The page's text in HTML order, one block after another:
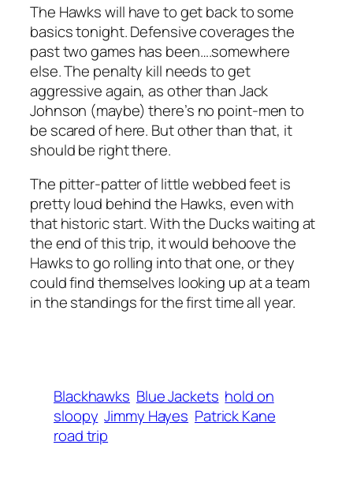
The Hawks will have to get back to some
basics tonight. Defensive coverages the
past two games has been….somewhere
else. The penalty kill needs to get
aggressive again, as other than Jack
Johnson (maybe) there’s no point-men to
be scared of here. But other than that, it
should be right there.
The pitter-patter of little webbed feet is
pretty loud behind the Hawks, even with
that historic start. With the Ducks waiting at
the end of this trip, it would behoove the
Hawks to go rolling into that one, or they
could find themselves looking up at a team
in the standings for the first time all year.
Blackhawks Blue Jackets hold on
sloopy Jimmy Hayes Patrick Kane
road trip